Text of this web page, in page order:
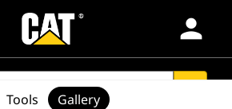
person
Tools Gallery